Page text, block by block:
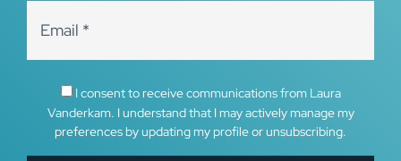
I consent to receive communications from Laura
Vanderkam. I understand that I may actively manage my
preferences by updating my profile or unsubscribing.